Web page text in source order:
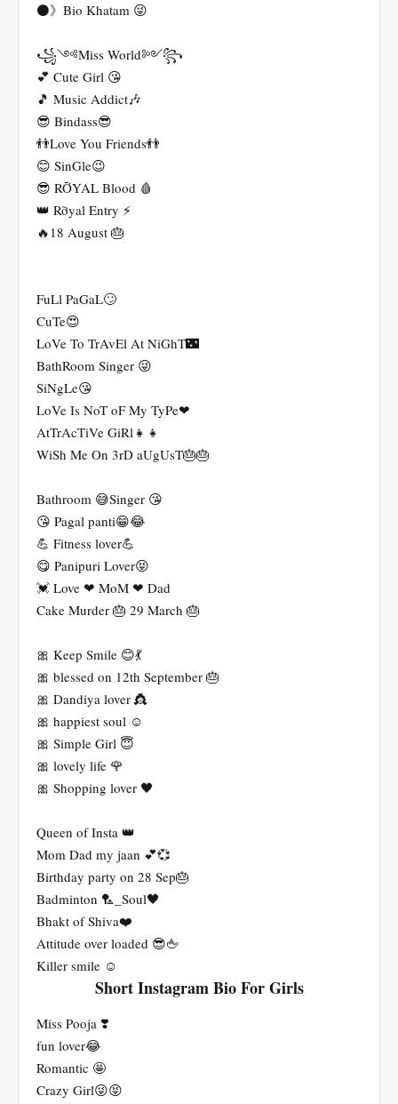
⚫》Bio Khatam 😜
꧁༺Miss World༻꧂
💕 Cute Girl 😘
🎵 Music Addict🎶
😎 Bindass😎
👬Love You Friends👬
😊 SinGle😉
😎 RỠYAL Blood 🩸
👑 Rỡyal Entry ⚡
🔥18 August 🎂
FuLl PaGaL🙄
CuTe😍
LoVe To TrAvEl At NiGhT🌃
BathRoom Singer 😜
SiNgLe😘
LoVe Is NoT oF My TyPe❤
AtTrAcTiVe GiRl👧👧
WiSh Me On 3rD aUgUsT🎂🎂
Bathroom 😅Singer 😘
😘 Pagal panti😁😂
💪 Fitness lover💪
😋 Panipuri Lover😝
💓 Love ❤ MoM ❤ Dad
Cake Murder 🎂 29 March 🎂
🎀 Keep Smile 😊💃
🎀 blessed on 12th September 🎂
🎀 Dandiya lover 👸
🎀 happiest soul ☺
🎀 Simple Girl 😇
🎀 lovely life 🌹
🎀 Shopping lover 🖤
Queen of Insta 👑
Mom Dad my jaan 💕💞
Birthday party on 28 Sep🎂
Badminton 🏸_Soul🖤
Bhakt of Shiva❤️
Attitude over loaded 😎🖕
Killer smile ☺️
Short Instagram Bio For Girls
Miss Pooja ❣️
fun lover😂
Romantic 🤩
Crazy Girl😜😝